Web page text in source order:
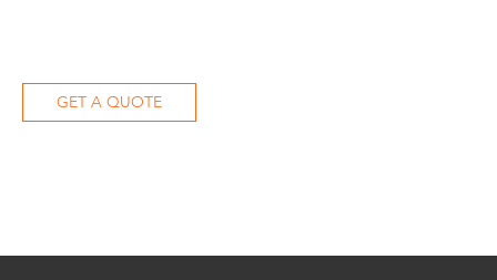
GET A QUOTE